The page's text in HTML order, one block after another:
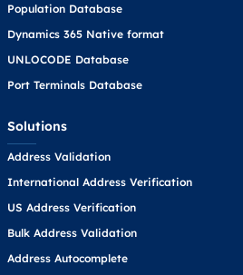
Population Database
Dynamics 365 Native format
UNLOCODE Database
Port Terminals Database
Solutions
Address Validation
International Address Verification
US Address Verification
Bulk Address Validation
Address Autocomplete